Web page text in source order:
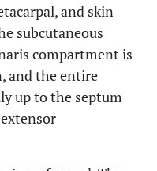
and skin
subcutaneous
compartment is
and the entire
up to the septum